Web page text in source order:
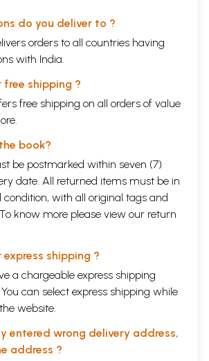
do you deliver to ?
orders to all countries having
with India.
free shipping ?
free shipping on all orders of value
book?
be postmarked within seven (7)
date. All returned items must be in
with all original tags and
know more please view our return
shipping ?
a chargeable express shipping
can select express shipping while
website.
entered wrong delivery address,
address ?